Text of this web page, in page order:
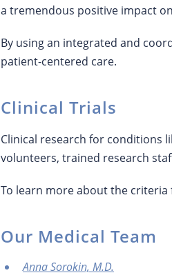
a tremendous positive impact
By using an integrated and
patient-centered care.
Clinical Trials
Clinical research for conditions
volunteers, trained research
To learn more about the
Our Medical Team
Anna Sorokin, M.D.